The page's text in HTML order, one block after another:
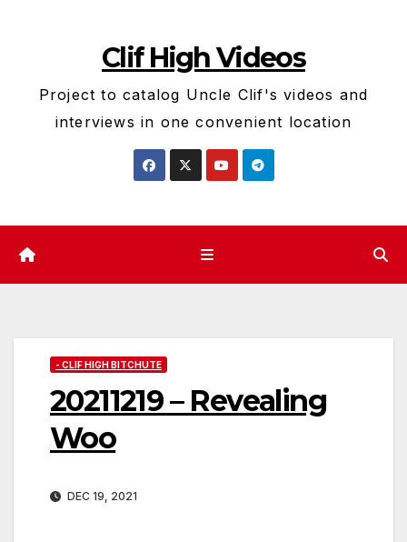
Clif High Videos
Project to catalog Uncle Clif's videos and
interviews in one convenient location
- CLIF HIGH BITCHUTE
20211219 – Revealing
Woo
DEC 19, 2021